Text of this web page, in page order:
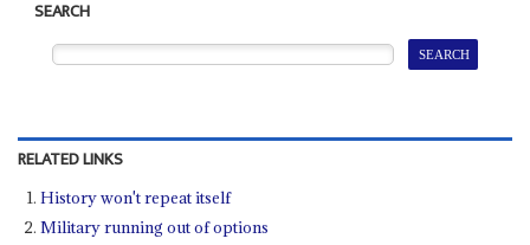
SEARCH
RELATED LINKS
History won't repeat itself
Military running out of options